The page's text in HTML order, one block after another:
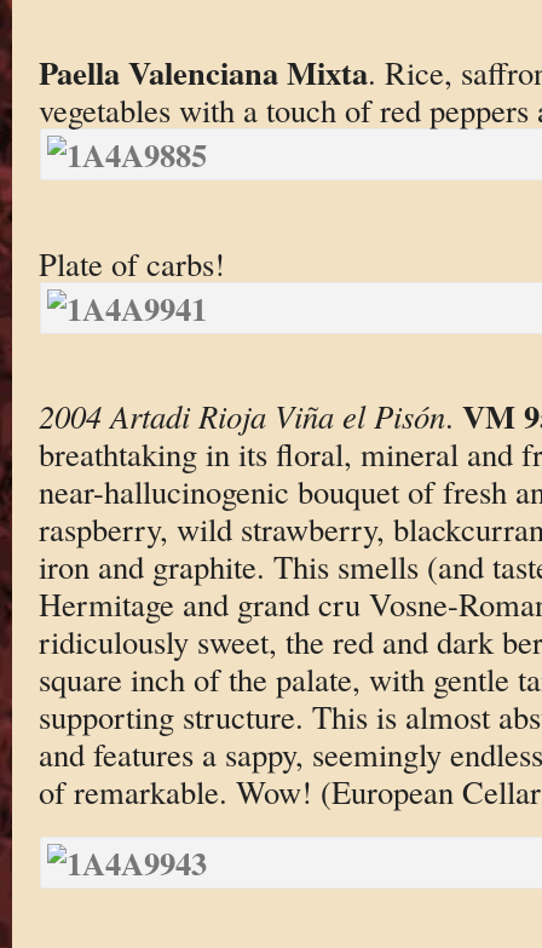
Paella Valenciana Mixta. Rice,
vegetables with a touch of red peppers
Plate of carbs!
2004 Artadi Rioja Viña el Pisón. VM
breathtaking in its floral, mineral and
near-hallucinogenic bouquet of fresh
raspberry, wild strawberry,
iron and graphite. This smells (and
Hermitage and grand cru Vosne-
ridiculously sweet, the red and dark
square inch of the palate, with gentle
supporting structure. This is almost
and features a sappy, seemingly
of remarkable. Wow! (European